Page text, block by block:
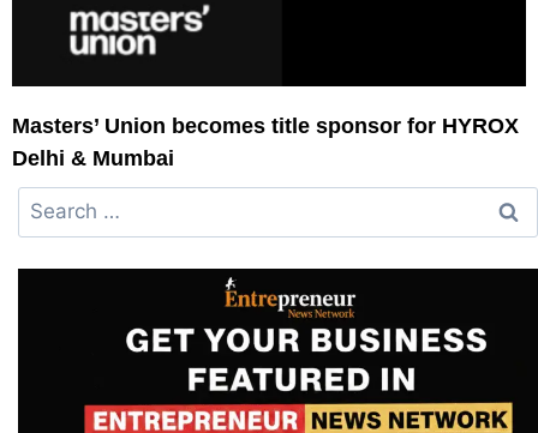
Masters’ Union becomes title sponsor for HYROX
Delhi & Mumbai